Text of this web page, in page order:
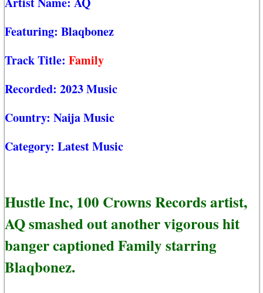
Featuring: Blaqbonez
Track Title: Family
Recorded: 2023 Music
Country: Naija Music
Category: Latest Music
Hustle Inc, 100 Crowns Records artist,
AQ smashed out another vigorous hit
banger captioned Family starring
Blaqbonez.